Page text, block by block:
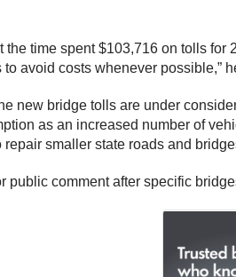
the time spent $103,716 on tolls
avoid costs whenever possible,”
new bridge tolls are under
as an increased number of
smaller state roads and
public comment after specific